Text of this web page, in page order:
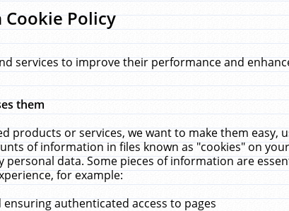
Cookie Policy
services to improve their performance and
them
products or services, we want to make them
of information in files known as "cookies" on
data. Some pieces of information are
for example:
authenticated access to pages